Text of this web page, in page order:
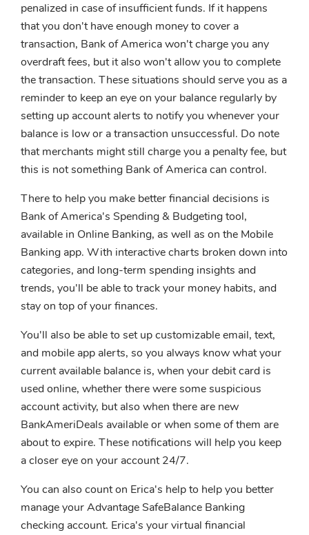
penalized in case of insufficient funds. If it happens
that you don't have enough money to cover a
transaction, Bank of America won't charge you any
overdraft fees, but it also won't allow you to complete
the transaction. These situations should serve you as a
reminder to keep an eye on your balance regularly by
setting up account alerts to notify you whenever your
balance is low or a transaction unsuccessful. Do note
that merchants might still charge you a penalty fee, but
this is not something Bank of America can control.
There to help you make better financial decisions is
Bank of America's Spending & Budgeting tool,
available in Online Banking, as well as on the Mobile
Banking app. With interactive charts broken down into
categories, and long-term spending insights and
trends, you'll be able to track your money habits, and
stay on top of your finances.
You'll also be able to set up customizable email, text,
and mobile app alerts, so you always know what your
current available balance is, when your debit card is
used online, whether there were some suspicious
account activity, but also when there are new
BankAmeriDeals available or when some of them are
about to expire. These notifications will help you keep
a closer eye on your account 24/7.
You can also count on Erica's help to help you better
manage your Advantage SafeBalance Banking
checking account. Erica's your virtual financial